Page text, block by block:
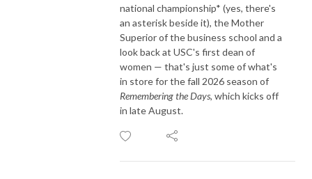
national championship* (yes, there's
an asterisk beside it), the Mother
Superior of the business school and a
look back at USC's first dean of
women — that's just some of what's
in store for the fall 2026 season of
Remembering the Days, which kicks off
in late August.